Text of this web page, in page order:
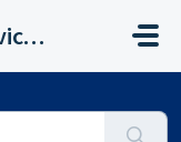
GS1 GO Customer Service Portal